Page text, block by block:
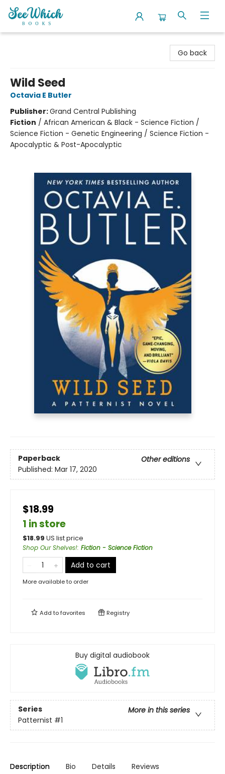
Go back
Wild Seed
Octavia E Butler
Publisher:Grand Central Publishing
Fiction / African American & Black - Science Fiction /
Science Fiction - Genetic Engineering / Science Fiction -
Apocalyptic & Post-Apocalyptic
Paperback
Other editions
Published: Mar 17, 2020
$18.99
1 in store
$18.99 US list price
Shop Our Shelves!: Fiction - Science Fiction
Add to cart
More available to order
Add tofavorites Registry
Buy digital audiobook
Series
More in this series
Patternist #1
Description Bio Details Reviews